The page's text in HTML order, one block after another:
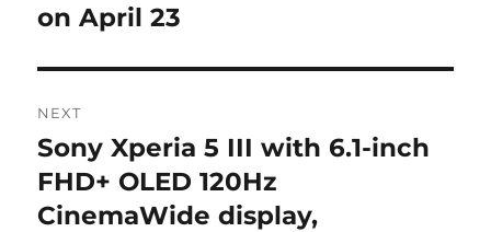
on April 23
NEXT
Next
post:
Sony Xperia 5 III with 6.1-inch
FHD+ OLED 120Hz
CinemaWide display,